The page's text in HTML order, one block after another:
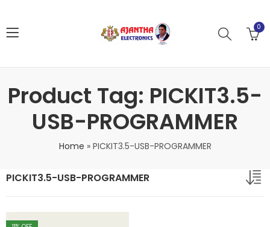
0
Product Tag: PICKIT3.5-
USB-PROGRAMMER
Home » PICKIT3.5-USB-PROGRAMMER
PICKIT3.5-USB-PROGRAMMER